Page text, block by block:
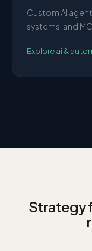
Custom AI
systems, and
Exploreai &
Strategy